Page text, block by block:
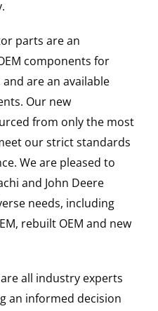
parts are an
components for
are an available
Our new
from only the most
our strict standards
We are pleased to
and John Deere
needs, including
rebuilt OEM and new
all industry experts
an informed decision